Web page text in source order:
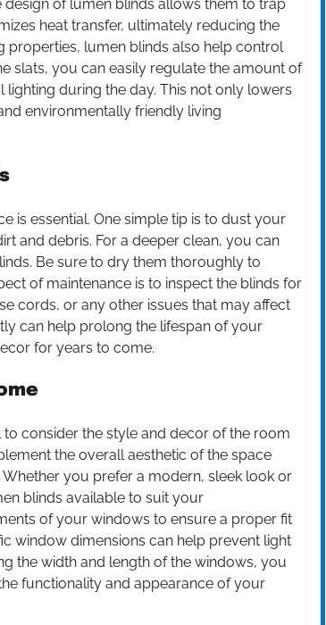
of lumen blinds allows them to trap
heat transfer, ultimately reducing the
properties, lumen blinds also help control
slats, you can easily regulate the amount of
during the day. This not only lowers
environmentally friendly living
is essential. One simple tip is to dust your
and debris. For a deeper clean, you can
Be sure to dry them thoroughly to
of maintenance is to inspect the blinds for
cords, or any other issues that may affect
can help prolong the lifespan of your
for years to come.
consider the style and decor of the room
the overall aesthetic of the space
you prefer a modern, sleek look or
blinds available to suit your
of your windows to ensure a proper fit
window dimensions can help prevent light
the width and length of the windows, you
functionality and appearance of your